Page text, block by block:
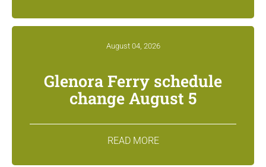
August 04, 2026
Glenora Ferry schedule
change August 5
READ MORE